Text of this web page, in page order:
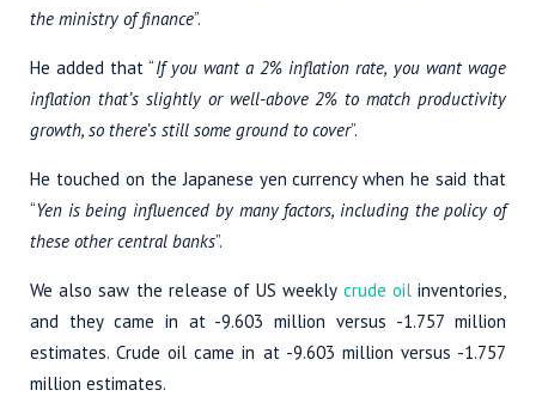
the ministry of finance”.
He added that “If you want a 2% inflation rate, you want wage
inflation that’s slightly or well-above 2% to match productivity
growth, so there’s still some ground to cover”.
He touched on the Japanese yen currency when he said that
“Yen is being influenced by many factors, including the policy of
these other central banks”.
We also saw the release of US weekly crude oilinventories,
and they came in at -9.603 million versus -1.757 million
estimates. Crude oil came in at -9.603 million versus -1.757
million estimates.